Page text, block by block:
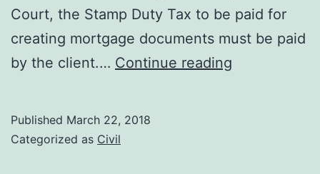
Court, the Stamp Duty Tax to be paid for
creating mortgage documents must be paid
by the client.… Continue reading
Published March 22, 2018
Categorized as Civil